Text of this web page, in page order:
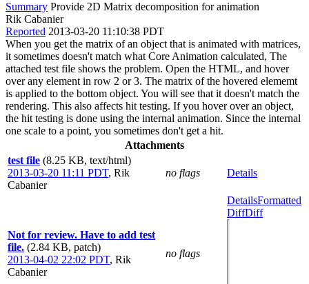
Summary Provide 2D Matrix decomposition for animation
Rik Cabanier
Reported 2013-03-20 11:10:38 PDT
When you get the matrix of an object that is animated with matrices,
it sometimes doesn't match what Core Animation calculated, The
attached test file shows the problem. Open the HTML, and hover
over any element in row 2 or 3. The matrix of the hovered elememt
is applied to the bottom object. You will see that it doesn't match the
rendering. This also affects hit testing. If you hover over an object,
the hit testing is done using the internal animation. Since the internal
one scale to a point, you sometimes don't get a hit.
Attachments
test file (8.25 KB, text/html)
2013-03-20 11:11 PDT, Rik
Cabanier
no flags Details
Not for review. Have to add test
file. (2.84 KB, patch)
2013-04-02 22:02 PDT, Rik
Cabanier
no flags
DetailsFormatted
DiffDiff